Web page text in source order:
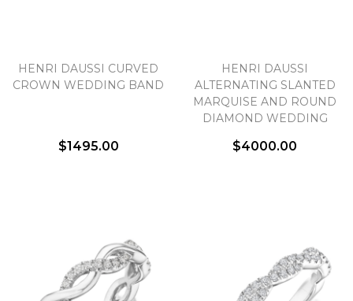
HENRI DAUSSI CURVED
CROWN WEDDING BAND
$1495.00
HENRI DAUSSI
ALTERNATING SLANTED
MARQUISE AND ROUND
DIAMOND WEDDING
$4000.00